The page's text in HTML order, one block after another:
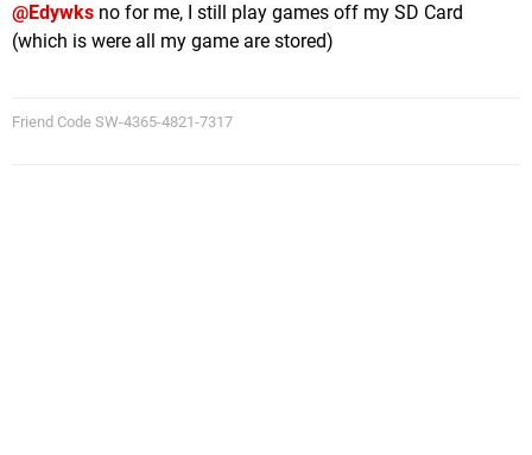
@Edywks no for me, I still play games off my SD Card
(which is were all my game are stored)
Friend Code SW-4365-4821-7317